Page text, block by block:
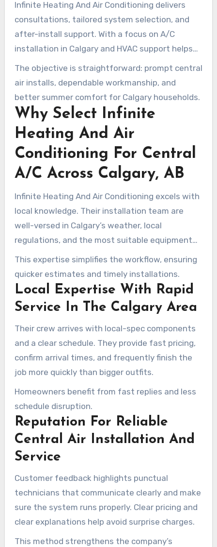
placing the evaporator coil within the furnace
area plus an outdoor condenser. That requires
trained technicians for best results.
Infinite Heating And Air Conditioning delivers
consultations, tailored system selection, and
after-install support. With a focus on A/C
installation in Calgary and HVAC support helps
ensure indoor comfort, safe operation, and
lasting performance.
The objective is straightforward: prompt central
air installs, dependable workmanship, and
better summer comfort for Calgary households.
Why Select Infinite
Heating And Air
Conditioning For Central
A/C Across Calgary, AB
Infinite Heating And Air Conditioning excels with
local knowledge. Their installation team are
well-versed in Calgary’s weather, local
regulations, and the most suitable equipment
for homes.
This expertise simplifies the workflow, ensuring
quicker estimates and timely installations.
Local Expertise With Rapid
Service In The Calgary Area
Their crew arrives with local-spec components
and a clear schedule. They provide fast pricing,
confirm arrival times, and frequently finish the
job more quickly than bigger outfits.
Homeowners benefit from fast replies and less
schedule disruption.
Reputation For Reliable
Central Air Installation And
Service
Customer feedback highlights punctual
technicians that communicate clearly and make
sure the system runs properly. Clear pricing and
clear explanations help avoid surprise charges.
This method strengthens the company’s